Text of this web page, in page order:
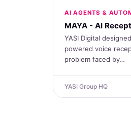
AI AGENTS &
MAYA - AI
YASI Digital
powered voice
problem faced by…
YASI Group HQ